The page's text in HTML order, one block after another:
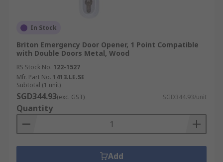
In Stock
Briton Emergency Door Opener, 1 Point Compatible
with Double Doors Metal, Wood
RS Stock No. 122-1527
Mfr. Part No. 1413.LE.SE
Subtotal (1 unit)
SGD344.93(exc. GST) SGD344.93/unit
Quantity
Add